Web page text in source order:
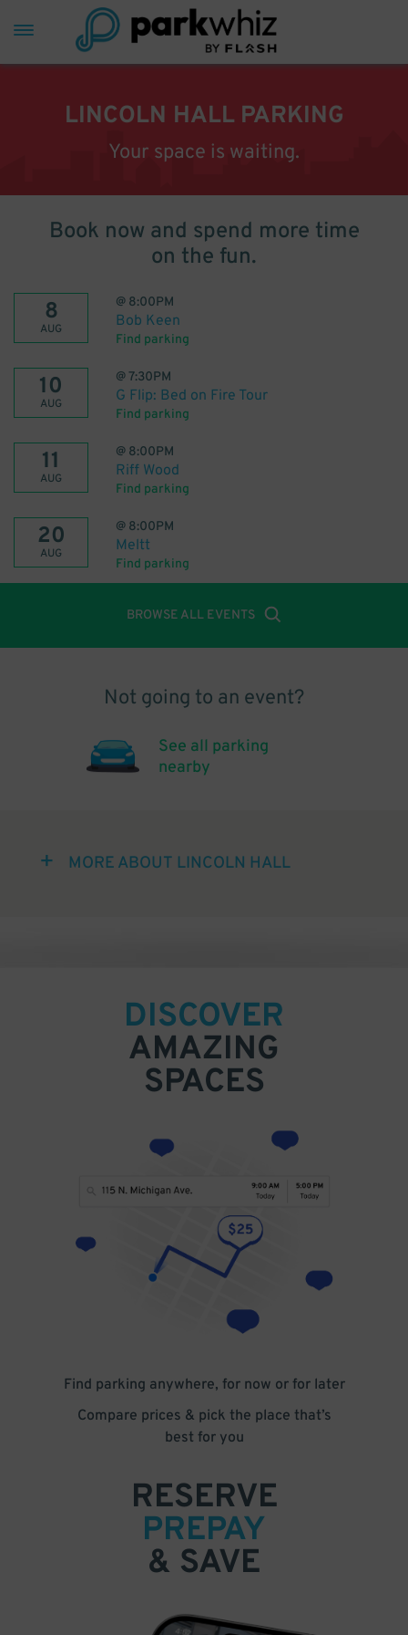
LINCOLN HALL PARKING
Your space is waiting.
Book now and spend more time
on the fun.
8
AUG
@ 8:00PM
Bob Keen
Find parking
10
AUG
@7:30PM
G Flip: Bed on Fire Tour
Find parking
11
AUG
@ 8:00PM
Riff Wood
Find parking
20
AUG
@ 8:00PM
Meltt
Find parking
BROWSE ALL EVENTS
Not going to an event?
See all parking
nearby
MORE ABOUT LINCOLN HALL
DISCOVER
AMAZING
SPACES
Find parking anywhere, for now or for later
Compare prices & pick the place that’s
best for you
RESERVE
PREPAY
& SAVE